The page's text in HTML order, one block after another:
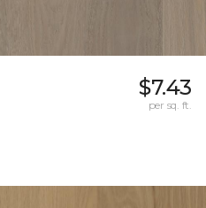
$7.43
per sq. ft.